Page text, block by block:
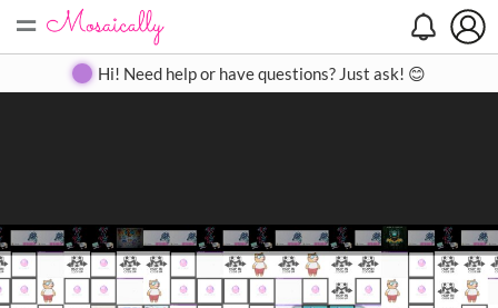
= Create Gallery Contact
Hi! Need help or have questions? Just ask! 😊
Search
Close